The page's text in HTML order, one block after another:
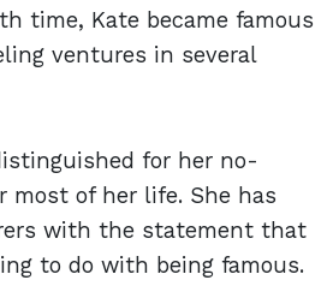
time, Kate became famous
ventures in several
for her no-
most of her life. She has
with the statement that
to do with being famous.